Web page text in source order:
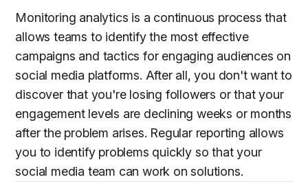
Monitoring analytics is a continuous process that
allows teams to identify the most effective
campaigns and tactics for engaging audiences on
social media platforms. After all, you don't want to
discover that you're losing followers or that your
engagement levels are declining weeks or months
after the problem arises. Regular reporting allows
you to identify problems quickly so that your
social media team can work on solutions.